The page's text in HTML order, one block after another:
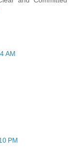
AM
PM